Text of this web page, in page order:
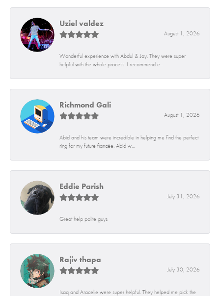
Uziel valdez
August 1, 2026
Wonderful experience with Abdul & Jay. They were super
helpful with the whole process. I recommend e...
Richmond Gali
August 1, 2026
Abid and his team were incredible in helping me find the perfect
ring for my future fiancée. Abid w...
Eddie Parish
July 31, 2026
Great help polite guys
Rajiv thapa
July 30, 2026
Isaq and Aracelie were super helpful. They helped me pick the